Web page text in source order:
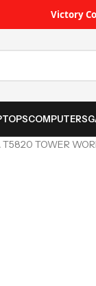
Victory
COMPUTERS
TOWER